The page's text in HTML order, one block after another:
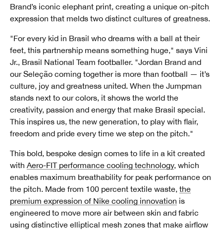
Brand’s iconic elephant print, creating a unique on-pitch
expression that melds two distinct cultures of greatness.
"For every kid in Brasil who dreams with a ball at their
feet, this partnership means something huge," says Vini
Jr., Brasil National Team footballer. "Jordan Brand and
our Seleção coming together is more than football — it’s
culture, joy and greatness united. When the Jumpman
stands next to our colors, it shows the world the
creativity, passion and energy that make Brasil special.
This inspires us, the new generation, to play with flair,
freedom and pride every time we step on the pitch."
This bold, bespoke design comes to life in a kit created
with Aero-FIT performance cooling technology, which
enables maximum breathability for peak performance on
the pitch. Made from 100 percent textile waste, the
premium expression of Nike cooling innovation is
engineered to move more air between skin and fabric
using distinctive elliptical mesh zones that make airflow